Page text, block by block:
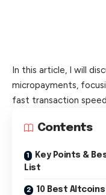
In this article, I will
micropayments,
fast transaction
Contents
Key Points &
List
10 Best